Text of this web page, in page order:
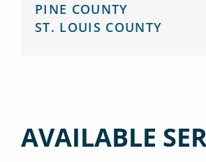
PINE COUNTY
ST. LOUIS COUNTY
AVAILABLE